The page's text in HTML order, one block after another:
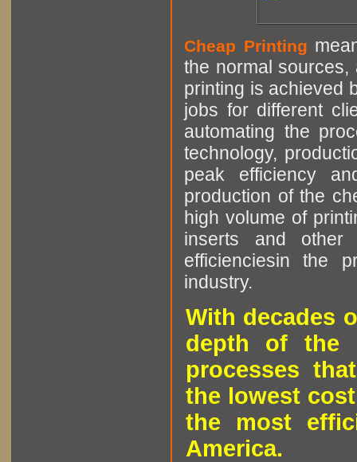
Cheap Printing
the normal sources,
printing is achieved
jobs for different
automating the
technology,
peak efficiency
production of the
high volume of
inserts and other
efficienciesin the
industry.
With decades
depth of the
processes
the lowest
the most
America.